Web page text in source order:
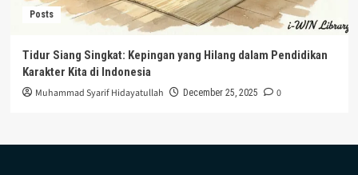
Posts
Tidur Siang Singkat: Kepingan yang Hilang dalam Pendidikan
Karakter Kita di Indonesia
Muhammad Syarif Hidayatullah December 25, 2025 0